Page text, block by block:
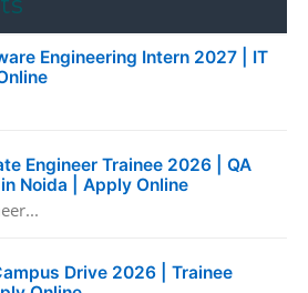
Engineering Intern 2027 | IT
Engineer Trainee 2026 | QA
Noida | Apply Online
Drive 2026 | Trainee